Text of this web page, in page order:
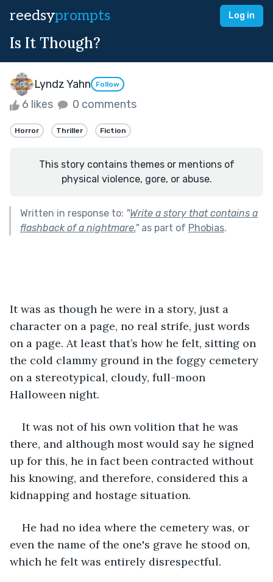
reedsyprompts Log in
Is It Though?
Lyndz Yahn Follow
6 likes 0 comments
Horror Thriller Fiction
This story contains themes or mentions of
physical violence, gore, or abuse.
Written in response to: "Write a story that contains a
flashback of a nightmare."as part of Phobias.
It was as though he were in a story, just a
character on a page, no real strife, just words
on a page. At least that’s how he felt, sitting on
the cold clammy ground in the foggy cemetery
on a stereotypical, cloudy, full-moon
Halloween night.
It was not of his own volition that he was
there, and although most would say he signed
up for this, he in fact been contracted without
his knowing, and therefore, considered this a
kidnapping and hostage situation.
He had no idea where the cemetery was, or
even the name of the one's grave he stood on,
which he felt was entirely disrespectful.